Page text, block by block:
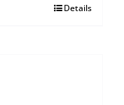
Details